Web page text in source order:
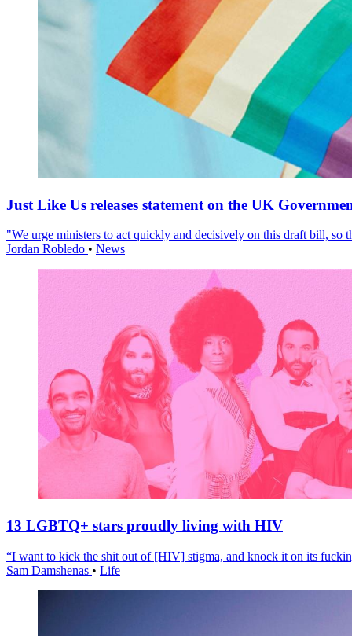
Just Like Us releases statement on the UK
"We urge ministers to act quickly and decisively on this draft bill, so
Jordan Robledo • News
13 LGBTQ+ stars proudly living with HIV
“I want to kick the shit out of [HIV] stigma, and knock it on its
Sam Damshenas • Life